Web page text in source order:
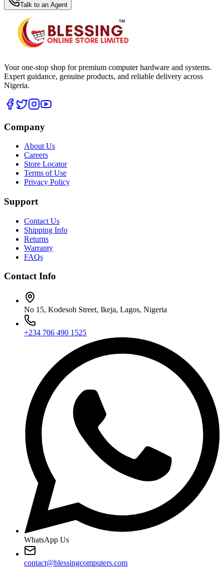
Talk to an Agent
Your one-stop shop for premium computer hardware and systems.
Expert guidance, genuine products, and reliable delivery across
Nigeria.
Company
About Us
Careers
Store Locator
Terms of Use
Privacy Policy
Support
Contact Us
Shipping Info
Returns
Warranty
FAQs
Contact Info
No 15, Kodesoh Street, Ikeja, Lagos, Nigeria
+234 706 490 1525
WhatsApp Us
contact@blessingcomputers.com